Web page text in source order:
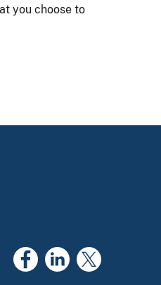
you choose to